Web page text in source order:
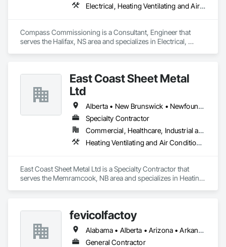
Electrical, Heating Ventilating and Air Conditioning HVAC
Compass Commissioning is a Consultant, Engineer that
serves the Halifax, NS area and specializes in Electrical,
East Coast Sheet Metal
Ltd
Alberta • New Brunswick • Newfoundland and Labrador • Nova Scotia • Prince Edward Island
Specialty Contractor
Commercial, Healthcare, Industrial and Energy, Residential
Heating Ventilating and Air Conditioning HVAC
East Coast Sheet Metal Ltd is a Specialty Contractor that
serves the Memramcook, NB area and specializes in Heating
fevicolfactoy
Alabama • Alberta • Arizona • Arkansas
General Contractor